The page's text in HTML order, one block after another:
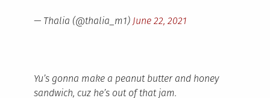
— Thalia (@thalia_m1) June 22, 2021
Yu’s gonna make a peanut butter and honey
sandwich, cuz he’s out of that jam.